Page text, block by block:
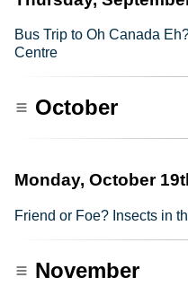
Bus Trip to Oh Canada
Centre
October
Monday, October
Friend or Foe? Insects in
November